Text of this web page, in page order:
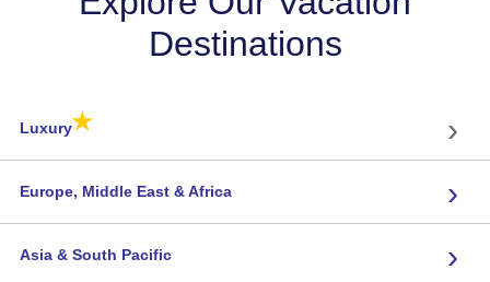
Destinations
Luxury★ ›
Europe, Middle East & Africa ›
Asia & South Pacific ›